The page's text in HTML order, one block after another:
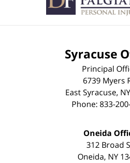
Syracuse
Principal
6739 Myers
East Syracuse, NY
Phone: 833-
Oneida
312 Broad
Oneida, NY